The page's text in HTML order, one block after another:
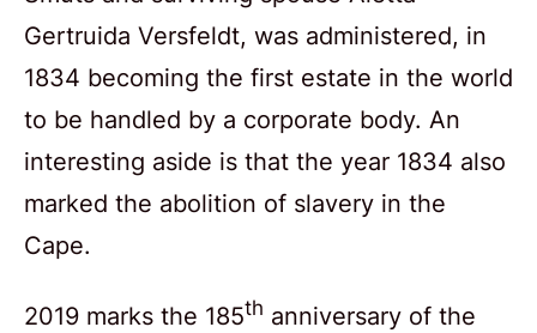
Gertruida Versfeldt, was administered, in
1834 becoming the first estate in the world
to be handled by a corporate body. An
interesting aside is that the year 1834 also
marked the abolition of slavery in the
Cape.
2019 marks the 185th anniversary of the